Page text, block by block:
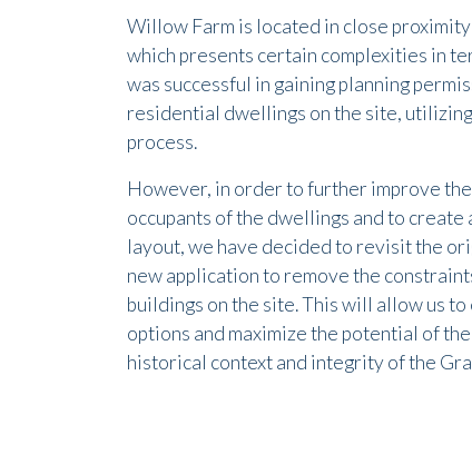
Willow Farm is located in close
which presents certain complexities in
was successful in gaining planning
residential dwellings on the site,
process.
However, in order to further improve
occupants of the dwellings and to
layout, we have decided to revisit the
new application to remove the
buildings on the site. This will allow us
options and maximize the potential of
historical context and integrity of the